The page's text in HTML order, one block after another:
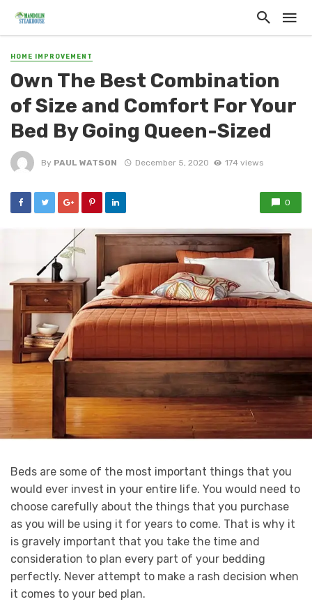
HOME IMPROVEMENT
Own The Best Combination
of Size and Comfort For Your
Bed By Going Queen-Sized
By PAUL WATSON December 5, 2020 174 views
0
Beds are some of the most important things that you
would ever invest in your entire life. You would need to
choose carefully about the things that you purchase
as you will be using it for years to come. That is why it
is gravely important that you take the time and
consideration to plan every part of your bedding
perfectly. Never attempt to make a rash decision when
it comes to your bed plan.